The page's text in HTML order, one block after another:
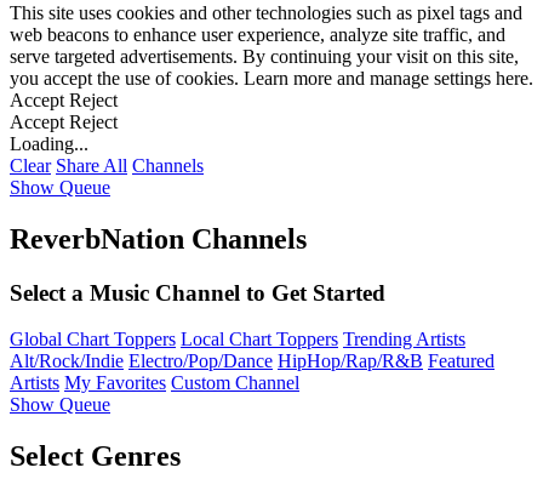
This site uses cookies and other technologies such as pixel tags and
web beacons to enhance user experience, analyze site traffic, and
serve targeted advertisements. By continuing your visit on this site,
you accept the use of cookies. Learn more and manage settings here.
Accept Reject
Accept Reject
Loading...
Clear Share All Channels
Show Queue
ReverbNation Channels
Select a Music Channel to Get Started
Global Chart Toppers Local Chart Toppers Trending Artists
Alt/Rock/Indie Electro/Pop/Dance HipHop/Rap/R&B Featured
Artists My Favorites Custom Channel
Show Queue
Select Genres